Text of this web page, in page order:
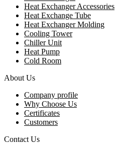
Heat Exchanger Accessories
Heat Exchange Tube
Heat Exchanger Molding
Cooling Tower
Chiller Unit
Heat Pump
Cold Room
About Us
Company profile
Why Choose Us
Certificates
Customers
Contact Us